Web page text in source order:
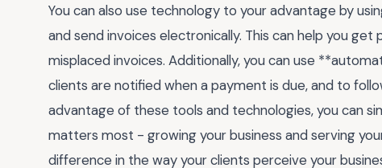
You can also use technology to your advantage by
and send invoices electronically. This can help you
misplaced invoices. Additionally, you can use
clients are notified when a payment is due, and to
advantage of these tools and technologies, you can
matters most - growing your business and serving
difference in the way your clients perceive your